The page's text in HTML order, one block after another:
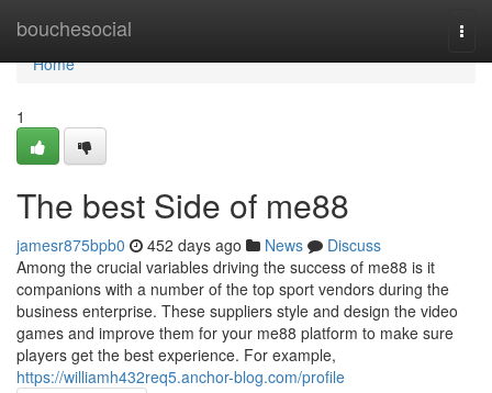
bouchesocial
Home
Home
1
The best Side of me88
jamesr875bpb0 452 days ago News
Discuss
Among the crucial variables driving the success of me88 is it
companions with a number of the top sport vendors during the
business enterprise. These suppliers style and design the video
games and improve them for your me88 platform to make sure
players get the best experience. For example,
https://williamh432req5.anchor-blog.com/profile